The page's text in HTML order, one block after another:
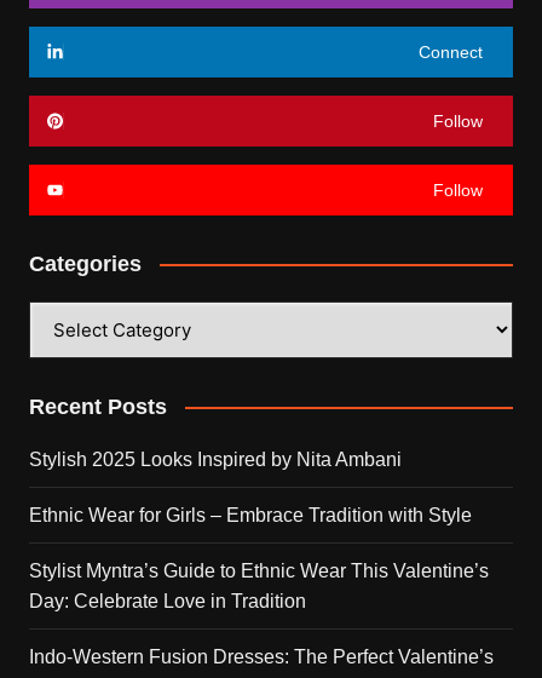
Connect
Follow
Follow
Categories
Recent Posts
Stylish 2025 Looks Inspired by Nita Ambani
Ethnic Wear for Girls – Embrace Tradition with Style
Stylist Myntra’s Guide to Ethnic Wear This Valentine’s
Day: Celebrate Love in Tradition
Indo-Western Fusion Dresses: The Perfect Valentine’s